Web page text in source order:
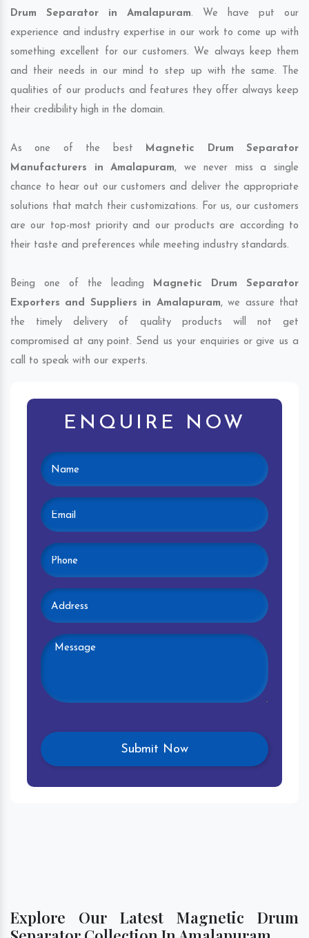
Drum Separator in Amalapuram. We have put our
experience and industry expertise in our work to come up with
something excellent for our customers. We always keep them
and their needs in our mind to step up with the same. The
qualities of our products and features they offer always keep
their credibility high in the domain.
As one of the best Magnetic Drum Separator
Manufacturers in Amalapuram, we never miss a single
chance to hear out our customers and deliver the appropriate
solutions that match their customizations. For us, our customers
are our top-most priority and our products are according to
their taste and preferences while meeting industry standards.
Being one of the leading Magnetic Drum Separator
Exporters and Suppliers in Amalapuram, we assure that
the timely delivery of quality products will not get
compromised at any point. Send us your enquiries or give us a
call to speak with our experts.
ENQUIRE NOW
Explore Our Latest Magnetic Drum